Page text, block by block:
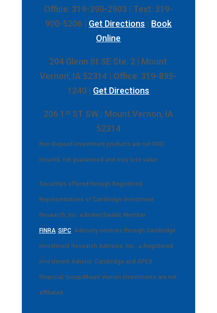
Office: 319-390-2903 | Text: 319-
900-5206 | Get Directions | Book
Online
204 Glenn St SE Ste. 2 | Mount
Vernon, IA 52314 | Office: 319-895-
1240 | Get Directions
206 1 stST SW | Mount Vernon, IA
52314
Non-Deposit Investment products are not FDIC
insured, not guaranteed and may lose value
Securities offered through Registered
Representatives of Cambridge Investment
Research, Inc. a Broker/Dealer, Member
FINRA/SIPC. Advisory services through Cambridge
Investment Research Advisors, Inc., a Registered
Investment Advisor. Cambridge and APEX
Financial Group/Mount Vernon Investments are not
affiliated.